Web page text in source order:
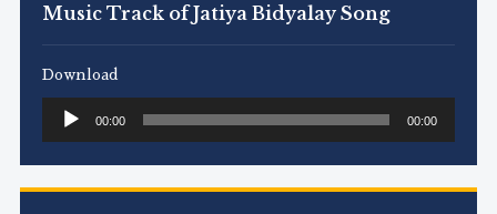
Music Track of Jatiya Bidyalay Song
Download
Audio
Player
00:00 00:00